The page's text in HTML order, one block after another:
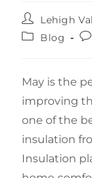
Lehigh
Blog
May is the
improving
one of the
insulation
Insulation